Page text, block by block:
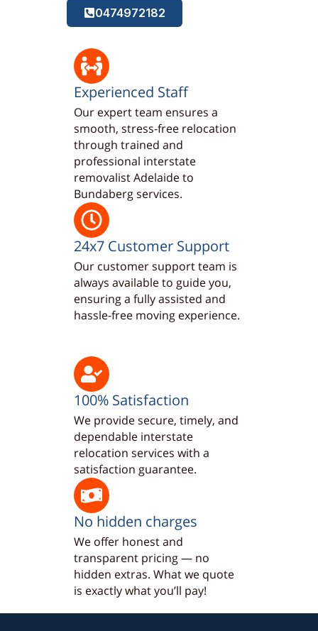
0474972182
Experienced Staff
Our expert team ensures a
smooth, stress-free relocation
through trained and
professional interstate
removalist Adelaide to
Bundaberg services.
24x7 Customer Support
Our customer support team is
always available to guide you,
ensuring a fully assisted and
hassle-free moving experience.
100% Satisfaction
We provide secure, timely, and
dependable interstate
relocation services with a
satisfaction guarantee.
No hidden charges
We offer honest and
transparent pricing — no
hidden extras. What we quote
is exactly what you’ll pay!